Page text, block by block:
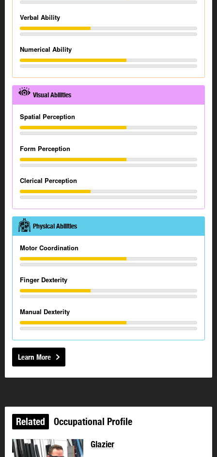
Verbal Ability
Numerical Ability
Visual Abilities
Spatial Perception
Form Perception
Clerical Perception
Physical Abilities
Motor Coordination
Finger Dexterity
Manual Dexterity
Learn More
Related Occupational Profile
Glazier